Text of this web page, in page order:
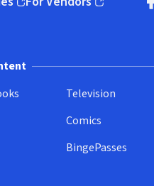
window)
(opens in new window)
Television
Comics
BingePasses